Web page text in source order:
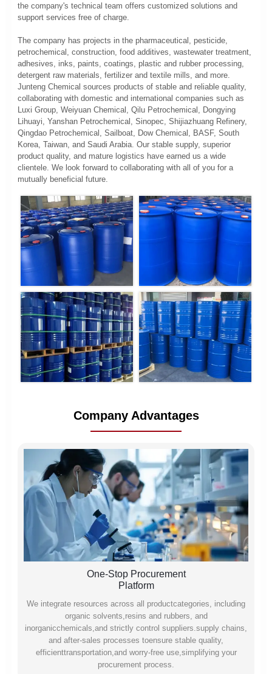
the company's technical team offers customized solutions and
support services free of charge.
The company has projects in the pharmaceutical, pesticide,
petrochemical, construction, food additives, wastewater treatment,
adhesives, inks, paints, coatings, plastic and rubber processing,
detergent raw materials, fertilizer and textile mills, and more.
Junteng Chemical sources products of stable and reliable quality,
collaborating with domestic and international companies such as
Luxi Group, Weiyuan Chemical, Qilu Petrochemical, Dongying
Lihuayi, Yanshan Petrochemical, Sinopec, Shijiazhuang Refinery,
Qingdao Petrochemical, Sailboat, Dow Chemical, BASF, South
Korea, Taiwan, and Saudi Arabia. Our stable supply, superior
product quality, and mature logistics have earned us a wide
clientele. We look forward to collaborating with all of you for a
mutually beneficial future.
Company Advantages
One-Stop Procurement
Platform
We integrate resources across all productcategories, including
organic solvents,resins and rubbers, and
inorganicchemicals,and strictly control suppliers.supply chains,
and after-sales processes toensure stable quality,
efficienttransportation,and worry-free use,simplifying your
procurement process.